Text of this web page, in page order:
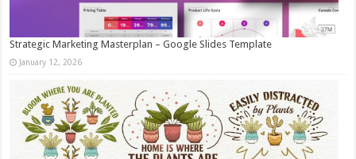
Strategic Marketing Masterplan – Google Slides Template
January 12, 2026